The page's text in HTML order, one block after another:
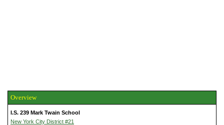
Overview
I.S. 239 Mark Twain School
New York City District #21